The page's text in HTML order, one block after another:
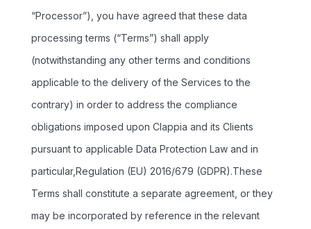
“Processor”), you have agreed that these data
processing terms (“Terms”) shall apply
(notwithstanding any other terms and conditions
applicable to the delivery of the Services to the
contrary) in order to address the compliance
obligations imposed upon Clappia and its Clients
pursuant to applicable Data Protection Law and in
particular,Regulation (EU) 2016/679 (GDPR).These
Terms shall constitute a separate agreement, or they
may be incorporated by reference in the relevant